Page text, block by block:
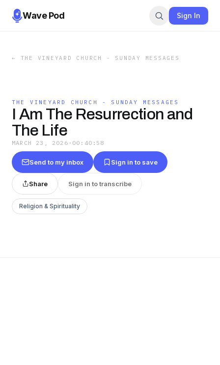
Wave Pod Sign In
← THE VINEYARD CHURCH - SUNDAY MESSAGES
THE VINEYARD CHURCH - SUNDAY MESSAGES
I Am The Resurrection and
The Life
MARCH 23, 2026 · 00:40:58
Send to my inbox Sign in to save
Share Sign in to transcribe
Religion & Spirituality